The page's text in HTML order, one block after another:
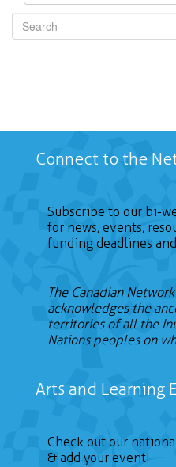
Connect to the
Subscribe to our bi-
for news, events,
funding deadlines
The Canadian
acknowledges the
territories of all the
Nations peoples on
Arts and Learning
Check out our
& add your event!